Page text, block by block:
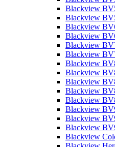
Blackview
Blackview
Blackview
Blackview
Blackview
Blackview
Blackview
Blackview
Blackview
Blackview
Blackview
Blackview
Blackview
Blackview
Blackview